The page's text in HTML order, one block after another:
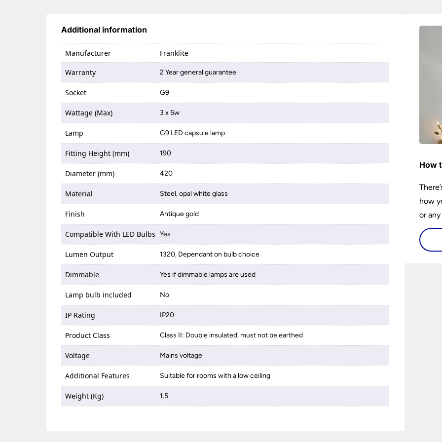
Additional information
Manufacturer Franklite
Warranty 2 Year general guarantee
Socket G9
Wattage (Max) 3 x 5w
Lamp G9 LED capsule lamp
Fitting Height (mm) 190
Diameter (mm) 420
Material Steel, opal white glass
Finish Antique gold
Compatible With LED Bulbs Yes
Lumen Output 1320, Dependant on bulb choice
Dimmable Yes if dimmable lamps are used
Lamp bulb included No
IP Rating IP20
Product Class Class II: Double insulated, must not be earthed
Voltage Mains voltage
Additional Features Suitable for rooms with a low ceiling
Weight (Kg) 1.5
How
how
or
and